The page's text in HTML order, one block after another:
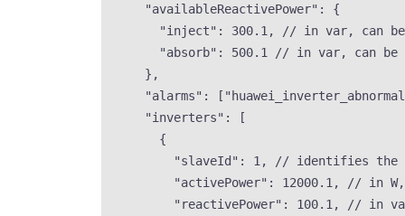
"availableReactivePower" : {
"inject" : 300.1 ,
// in var, can be
"absorb" : 500.1
// in var, can be
},
"alarms" : [ "
"inverters" : [
{
"slaveId" : 1 ,
// identifies the
"activePower" : 12000.1 ,
// in
"reactivePower" : 100.1 ,
// in